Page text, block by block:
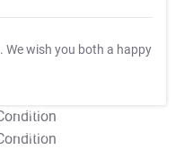
. We wish you both a happy
T&C Apply
T&C Apply